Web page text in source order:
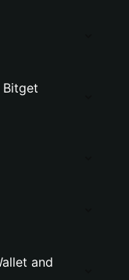
Bitget
and